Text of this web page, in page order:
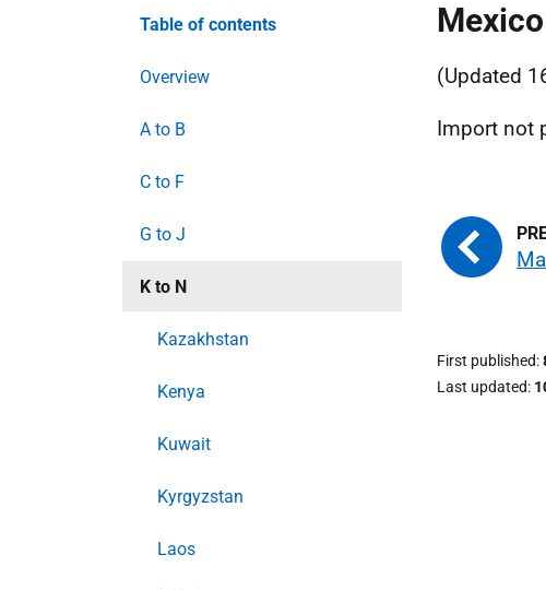
Table of contents
Overview
A to B
C to F
G to J
K to N
Kazakhstan
Kenya
Kuwait
Kyrgyzstan
Laos
Mexico
(Updated
Import not
First published
Last updated